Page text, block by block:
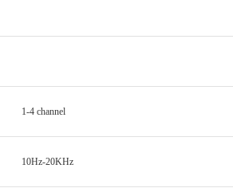
1-4 channel
10Hz-20KHz